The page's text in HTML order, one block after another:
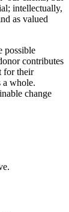
intellectually,
as valued
possible
contributes
for their
a whole.
change